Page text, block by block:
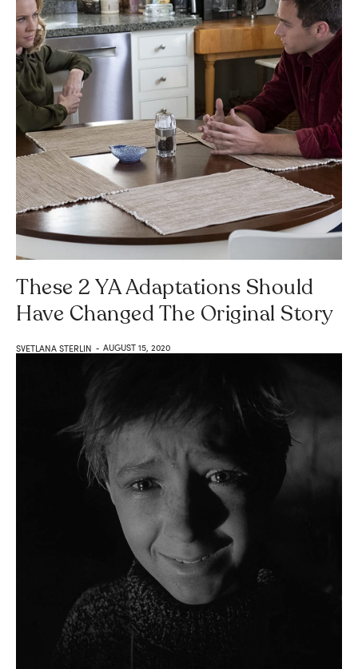
These 2 YA Adaptations Should
Have Changed The Original Story
SVETLANA STERLIN - AUGUST 15, 2020